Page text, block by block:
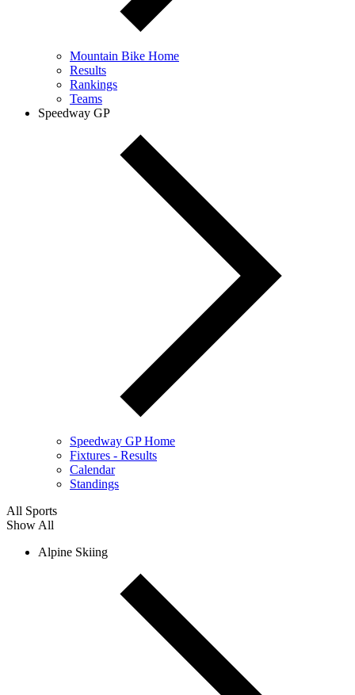
Mountain Bike Home
Results
Rankings
Teams
Speedway GP
Speedway GP Home
Fixtures - Results
Calendar
Standings
All Sports
Show All
Alpine Skiing